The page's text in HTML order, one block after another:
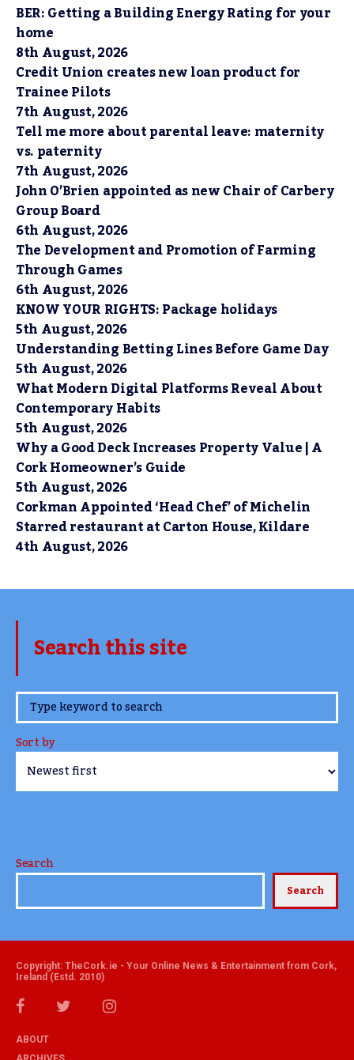
BER: Getting a Building Energy Rating for your
home
8th August, 2026
Credit Union creates new loan product for
Trainee Pilots
7th August, 2026
Tell me more about parental leave: maternity
vs. paternity
7th August, 2026
John O’Brien appointed as new Chair of Carbery
Group Board
6th August, 2026
The Development and Promotion of Farming
Through Games
6th August, 2026
KNOW YOUR RIGHTS: Package holidays
5th August, 2026
Understanding Betting Lines Before Game Day
5th August, 2026
What Modern Digital Platforms Reveal About
Contemporary Habits
5th August, 2026
Why a Good Deck Increases Property Value | A
Cork Homeowner’s Guide
5th August, 2026
Corkman Appointed ‘Head Chef’ of Michelin
Starred restaurant at Carton House, Kildare
4th August, 2026
Search this site
www.TheCork.ie
Sort by
Search
Search
Copyright: TheCork.ie - Your Online News & Entertainment from Cork,
Ireland (Estd. 2010)
ABOUT